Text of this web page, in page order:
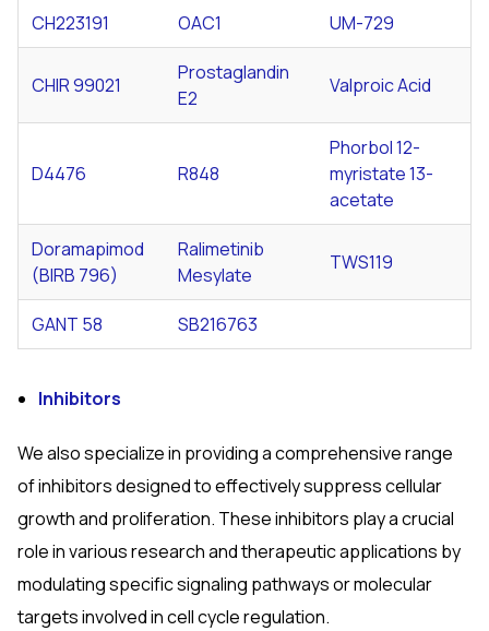
CH223191 OAC1 UM-729
CHIR 99021
Prostaglandin
E2
Valproic Acid
D4476 R848
Phorbol 12-
myristate 13-
acetate
Doramapimod
(BIRB 796)
Ralimetinib
Mesylate
TWS119
GANT 58 SB216763
Inhibitors
We also specialize in providing a comprehensive range
of inhibitors designed to effectively suppress cellular
growth and proliferation. These inhibitors play a crucial
role in various research and therapeutic applications by
modulating specific signaling pathways or molecular
targets involved in cell cycle regulation.